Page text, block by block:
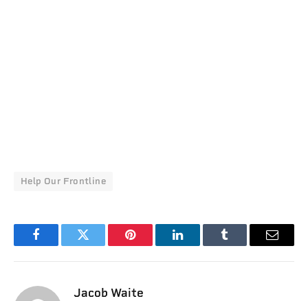
Help Our Frontline
FacebookTwitter Pinterest LinkedInTumblr Email
Jacob Waite